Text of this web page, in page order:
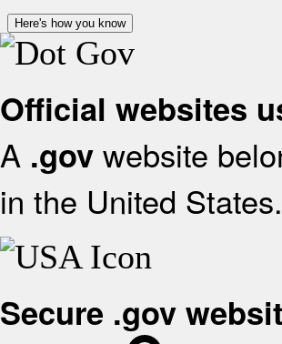
Here's how you know
Official websites
A .gov website
in the United States.
Secure .gov